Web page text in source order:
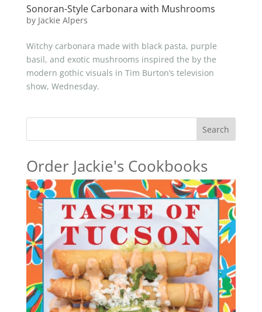
Sonoran-Style Carbonara with Mushrooms
by Jackie Alpers
Witchy carbonara made with black pasta, purple
basil, and exotic mushrooms inspired the by the
modern gothic visuals in Tim Burton’s television
show, Wednesday.
Search
Order Jackie's Cookbooks